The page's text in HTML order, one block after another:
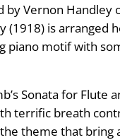
Vernon Handley
(1918) is
piano motif with
Sonata for Flute
terrific breath
theme that bring